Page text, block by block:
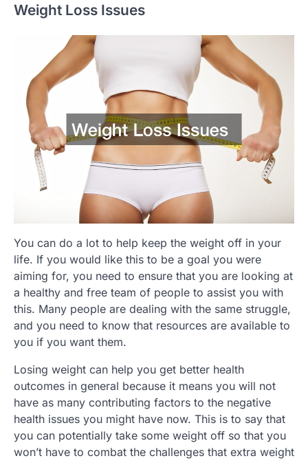
Weight Loss Issues
You can do a lot to help keep the weight off in your
life. If you would like this to be a goal you were
aiming for, you need to ensure that you are looking at
a healthy and free team of people to assist you with
this. Many people are dealing with the same struggle,
and you need to know that resources are available to
you if you want them.
Losing weight can help you get better health
outcomes in general because it means you will not
have as many contributing factors to the negative
health issues you might have now. This is to say that
you can potentially take some weight off so that you
won’t have to combat the challenges that extra weight